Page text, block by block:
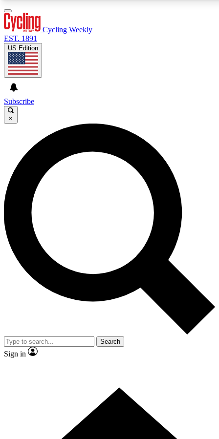
GET CLUB ACCESS QUICK
For the quickest way to join, enter your email below. We’ll
send a confirmation email and sign you up to Cycling
Weekly newsletters with the latest cycling news, riding
advice and features.
Contact me with news and offers from other Future brands
By submitting your information you agree to the Terms & Conditions and
and are aged 16 or over.
Cycling Weekly
EST. 1891
US Edition
Subscribe
×
Search
Sign in